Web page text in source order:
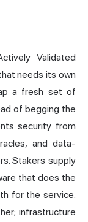
Validated
needs its own
a fresh set of
of begging the
security from
and data-
Stakers supply
that does the
for the service.
infrastructure